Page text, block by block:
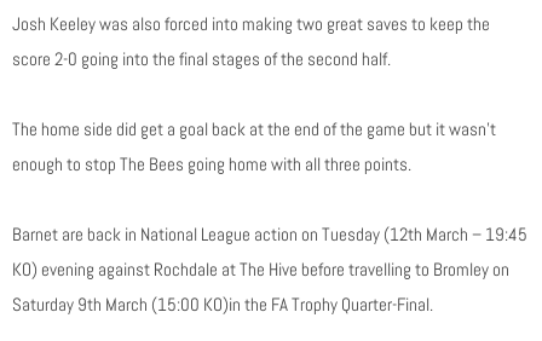
Josh Keeley was also forced into making two great saves to keep the
score 2-0 going into the final stages of the second half.
The home side did get a goal back at the end of the game but it wasn’t
enough to stop The Bees going home with all three points.
Barnet are back in National League action on Tuesday (12th March – 19:45
KO) evening against Rochdale at The Hive before travelling to Bromley on
Saturday 9th March (15:00 KO)in the FA Trophy Quarter-Final.